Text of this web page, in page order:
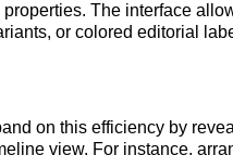
The interface
or colored editorial
on this efficiency by
view. For instance,